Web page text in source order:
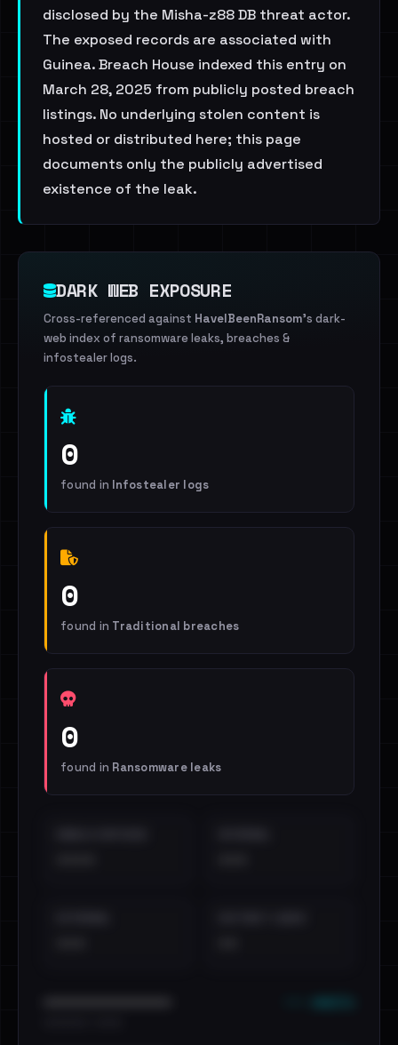
disclosed by the Misha-z88 DB threat actor.
The exposed records are associated with
Guinea. Breach House indexed this entry on
March 28, 2025 from publicly posted breach
listings. No underlying stolen content is
hosted or distributed here; this page
documents only the publicly advertised
existence of the leak.
DARK WEB EXPOSURE
Cross-referenced against HaveIBeenRansom's dark-
web index of ransomware leaks, breaches &
infostealer logs.
0
found in Infostealer logs
0
found in Traditional breaches
0
found in Ransomware leaks